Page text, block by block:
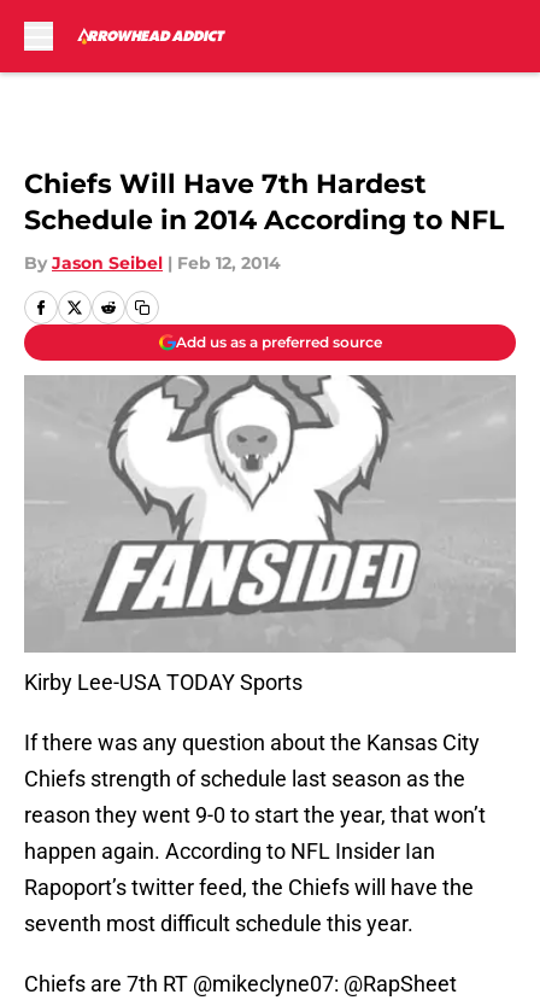
Chiefs Will Have 7th Hardest
Schedule in 2014 According to NFL
By Jason Seibel | Feb 12, 2014
Add us as a preferred source
Kirby Lee-USA TODAY Sports
If there was any question about the Kansas City
Chiefs strength of schedule last season as the
reason they went 9-0 to start the year, that won’t
happen again. According to NFL Insider Ian
Rapoport’s twitter feed, the Chiefs will have the
seventh most difficult schedule this year.
Chiefs are 7th RT @mikeclyne07: @RapSheet